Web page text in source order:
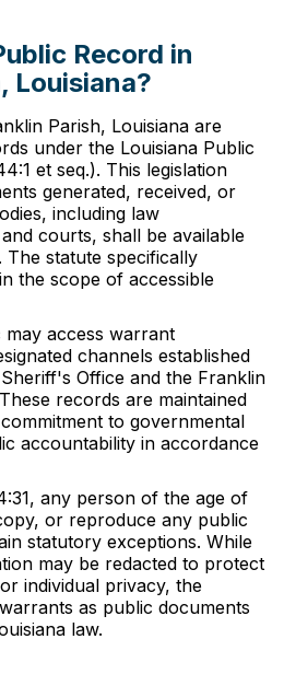
Record in
Louisiana?
Parish, Louisiana are
under the Louisiana Public
et seq.). This legislation
generated, received, or
including law
courts, shall be available
statute specifically
the scope of accessible
access warrant
channels established
Office and the Franklin
records are maintained
to governmental
accountability in accordance
any person of the age of
or reproduce any public
statutory exceptions. While
may be redacted to protect
individual privacy, the
as public documents
law.